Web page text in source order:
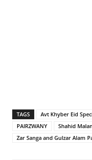
TAGS Avt Khyber Eid
PAIRZWANY
Shahid
Zar Sanga and Gulzar Alam